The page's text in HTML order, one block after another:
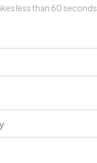
less than 60 seconds